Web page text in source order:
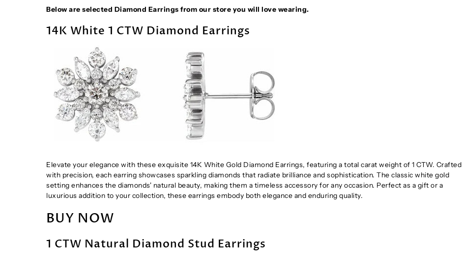
Below are selected Diamond Earrings from our store you will love wearing.
14K White 1 CTW Diamond Earrings
Elevate your elegance with these exquisite 14K White Gold Diamond Earrings, featuring a total carat weight of 1 CTW. Crafted
with precision, each earring showcases sparkling diamonds that radiate brilliance and sophistication. The classic white gold
setting enhances the diamonds' natural beauty, making them a timeless accessory for any occasion. Perfect as a gift or a
luxurious addition to your collection, these earrings embody both elegance and enduring quality.
BUY NOW
1 CTW Natural Diamond Stud Earrings